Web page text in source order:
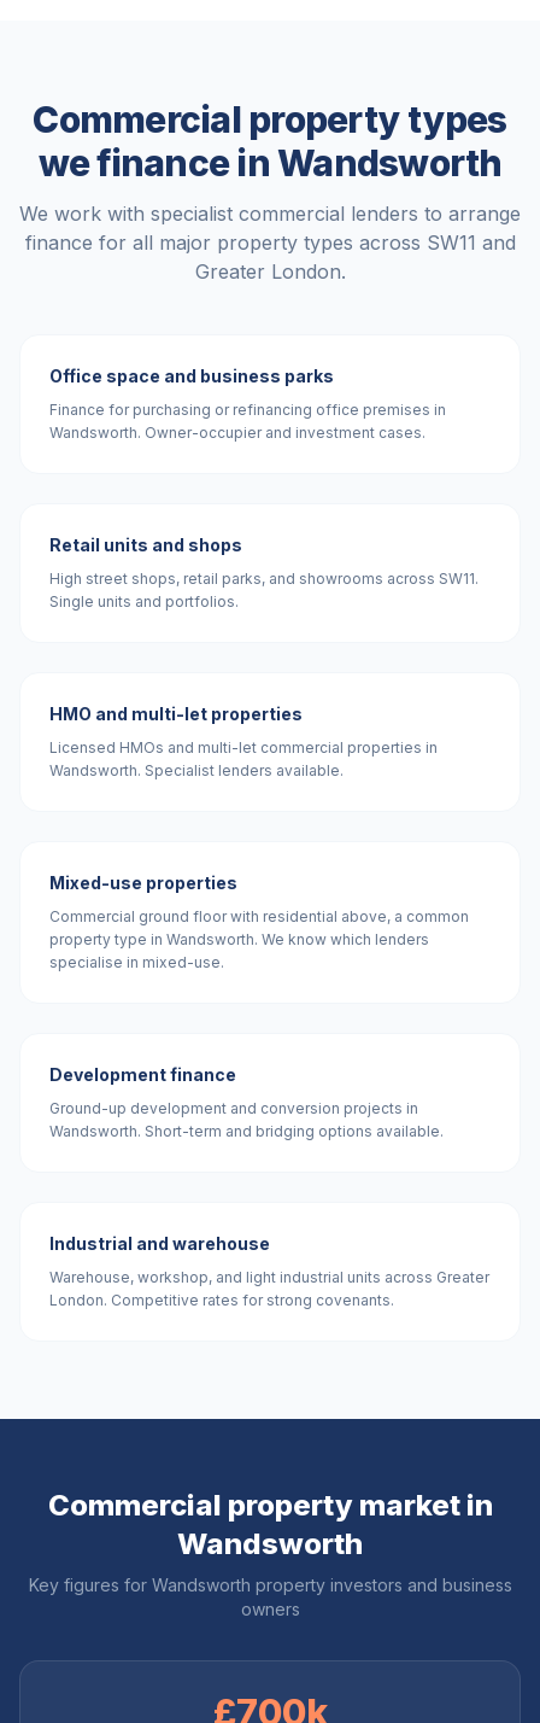
Commercial property types
we finance inWandsworth
We work with specialist commercial lenders to arrange
finance for all major property types across SW11 and
Greater London.
Office space and business parks
Finance for purchasing or refinancing office premises in
Wandsworth. Owner-occupier and investment cases.
Retail units and shops
High street shops, retail parks, and showrooms across SW11.
Single units and portfolios.
HMO and multi-let properties
Licensed HMOs and multi-let commercial properties in
Wandsworth. Specialist lenders available.
Mixed-use properties
Commercial ground floor with residential above, a common
property type in Wandsworth. We know which lenders
specialise in mixed-use.
Development finance
Ground-up development and conversion projects in
Wandsworth. Short-term and bridging options available.
Industrial and warehouse
Warehouse, workshop, and light industrial units across Greater
London. Competitive rates for strong covenants.
Commercial property market in
Wandsworth
Key figures for Wandsworth property investors and business
owners
£700k